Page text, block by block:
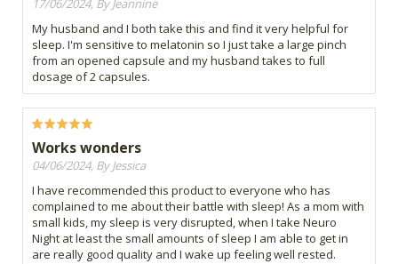
17/06/2024, By Jeannine
My husband and I both take this and find it very helpful for
sleep. I'm sensitive to melatonin so I just take a large pinch
from an opened capsule and my husband takes to full
dosage of 2 capsules.
Works wonders
04/06/2024, By Jessica
I have recommended this product to everyone who has
complained to me about their battle with sleep! As a mom with
small kids, my sleep is very disrupted, when I take Neuro
Night at least the small amounts of sleep I am able to get in
are really good quality and I wake up feeling well rested.